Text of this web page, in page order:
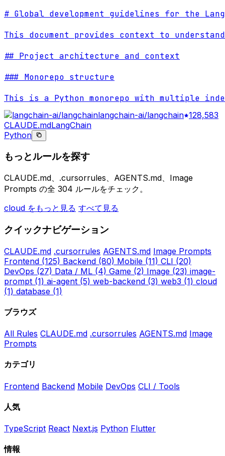
# Global development guidelines for the
This document provides context to
## Project architecture and context
### Monorepo structure
This is a Python monorepo with multiple
langchain-ai/langchain 128,583
CLAUDE.mdLangChain
Python
もっとルールを探す
CLAUDE.md、.cursorrules、AGENTS.md、Image
Prompts の全 304 ルールをチェック。
cloud をもっと見る すべて見る
クイックナビゲーション
CLAUDE.md .cursorrules AGENTS.md Image Prompts
Frontend (125) Backend (80) Mobile (11) CLI (20)
DevOps (27) Data / ML (4) Game (2) Image (23) image-
prompt (1) ai-agent (5) web-backend (3) web3 (1) cloud
(1) database (1)
ブラウズ
All Rules CLAUDE.md .cursorrules AGENTS.md Image
Prompts
カテゴリ
Frontend Backend Mobile DevOps CLI / Tools
人気
TypeScript React Next.js Python Flutter
情報